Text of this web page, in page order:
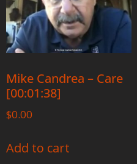
Mike Candrea – Care
[00:01:38]
$0.00
Add to cart